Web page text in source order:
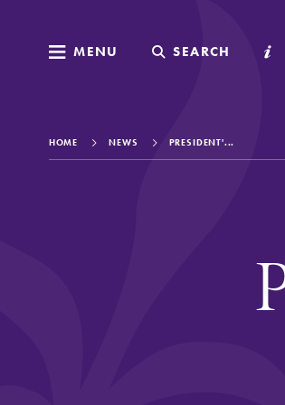
MENU SEARCH
MENU SEARCH
Academics
HOME NEWS PRESIDENT'...